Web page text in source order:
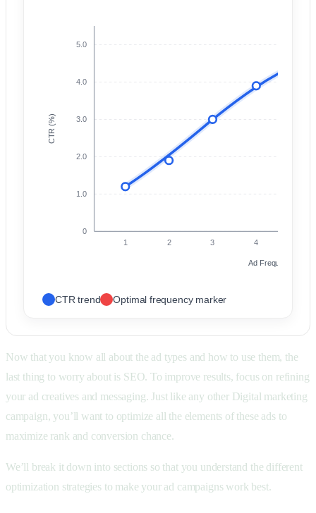
Ad Frequency
CTR (%)
0
1.0
2.0
3.0
4.0
5.0
1 2 3 4
CTR trend Optimal frequency marker
Now that you know all about the ad types and how to use them, the
last thing to worry about is SEO. To improve results, focus on refining
your ad creatives and messaging. Just like any other Digital marketing
campaign, you’ll want to optimize all the elements of these ads to
maximize rank and conversion chance.
We’ll break it down into sections so that you understand the different
optimization strategies to make your ad campaigns work best.